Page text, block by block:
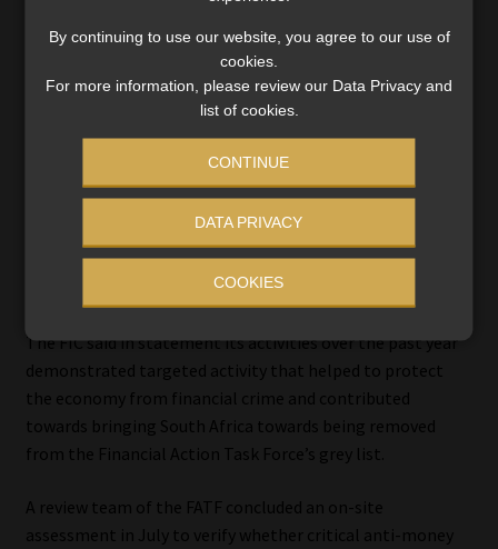
The FIC said in statement its activities over the past year
demonstrated targeted activity that helped to protect
the economy from financial crime and contributed
towards bringing South Africa towards being removed
from the Financial Action Task Force’s grey list.
A review team of the FATF concluded an on-site
assessment in July to verify whether critical anti-money
By continuing to use our website, you agree to our use of
cookies.
For more information, please review our Data Privacy and
list of cookies.
CONTINUE
DATA PRIVACY
COOKIES